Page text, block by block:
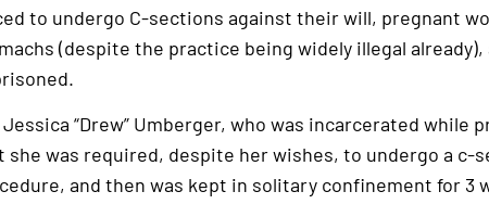
to undergo C-sections against their will, pregnant
(despite the practice being widely illegal
Jessica “Drew” Umberger, who was incarcerated
she was required, despite her wishes, to undergo a
and then was kept in solitary confinement for